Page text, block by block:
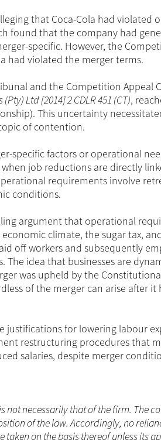
that Coca-Cola had violated
found that the company had
specific. However, the
had violated the merger terms.
and the Competition Appeal
Ltd [2014] 2 CDLR 451 (CT),
This uncertainty
of contention.
specific factors or operational
job reductions are directly
requirements involve
conditions.
argument that operational
climate, the sugar tax,
off workers and subsequently
idea that businesses are
was upheld by the
of the merger can arise after it
for lowering labour
restructuring procedures that
salaries, despite merger
necessarily that of the firm. The
of the law. Accordingly, no
on the basis thereof unless its